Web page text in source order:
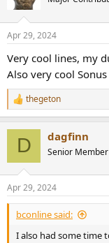
i
s
Apr 29, 2024
Very cool lines, my
Also very cool Sonus
R
e
s
:
thegeton
D dagfinn
Senior Member
Apr 29, 2024
bconline said:
I also had some time